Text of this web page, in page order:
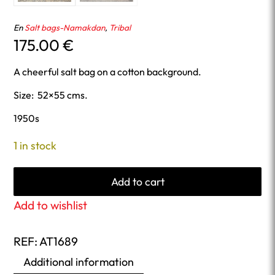
EnSalt bags-Namakdan, Tribal
175.00€
A cheerful salt bag on a cotton background.
Size: 52×55 cms.
1950s
1 in stock
Add to cart
Add to wishlist
REF: AT1689
Additional information